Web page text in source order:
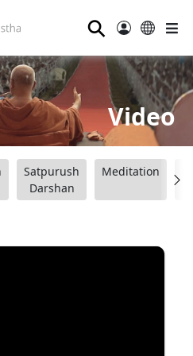
⚲
Video
Satpurush
Darshan
Meditation